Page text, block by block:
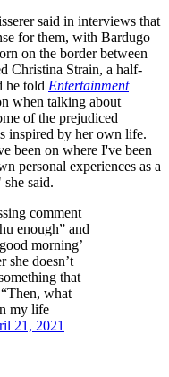
said in interviews that
for them, with Bardugo
on the border between
Christina Strain, a half-
he told Entertainment
when talking about
of the prejudiced
inspired by her own life.
been on where I've been
personal experiences as a
said.
comment
enough” and
morning’
she doesn’t
that
what
my life
21, 2021